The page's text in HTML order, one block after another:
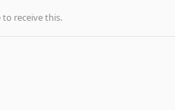
to receive this.